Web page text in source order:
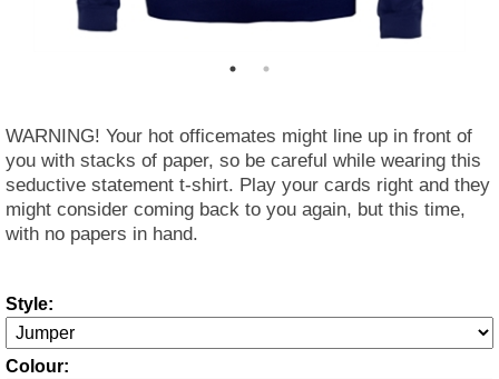
WARNING! Your hot officemates might line up in front of
you with stacks of paper, so be careful while wearing this
seductive statement t-shirt. Play your cards right and they
might consider coming back to you again, but this time,
with no papers in hand.
Style:
Colour: